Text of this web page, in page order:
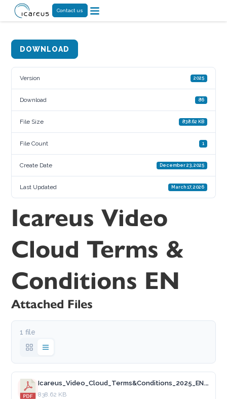
Contact us
DOWNLOAD
Version 2025
Download 86
File Size 838.62 KB
File Count 1
Create Date December 23, 2025
Last Updated March 17, 2026
Icareus Video
Cloud Terms &
Conditions EN
Attached Files
1 file
Icareus_Video_Cloud_Terms&Conditions_2025_EN.pdf
838.62 KB